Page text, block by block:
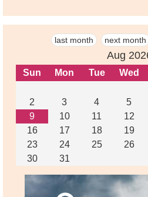
last month next month
Aug
Sun Mon Tue Wed
2
3 4 5
9
10 11 12
16
17 18 19
23
24 25 26
30
31